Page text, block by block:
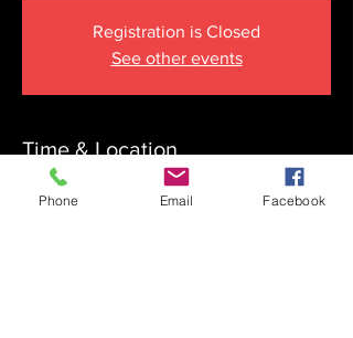
Registration is Closed
See other events
Time & Location
Mar 03, 2023, 5:55 PM
The Krupnick Family Torah Links Center,
Phone Email Facebook